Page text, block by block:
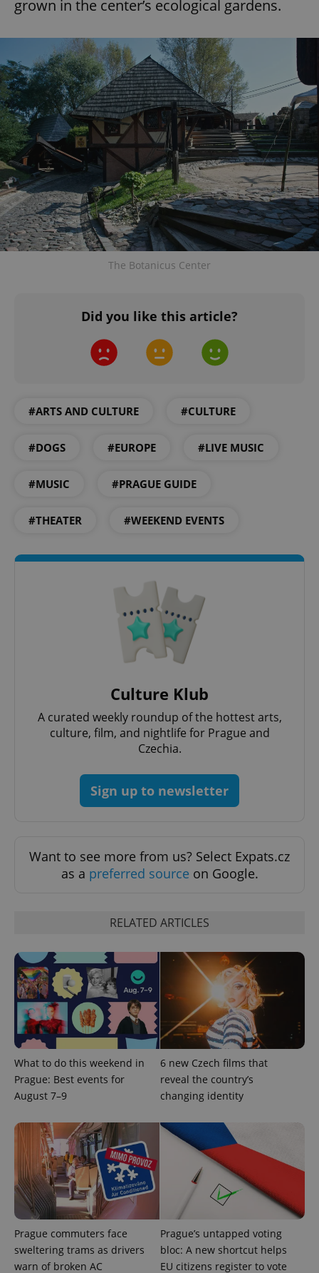
grown in the center’s ecological gardens.
The Botanicus Center
Did you like this article?
#ARTS AND CULTURE #CULTURE
#DOGS #EUROPE #LIVE MUSIC
#MUSIC #PRAGUE GUIDE
#THEATER #WEEKEND EVENTS
Culture Klub
A curated weekly roundup of the hottest arts,
culture, film, and nightlife for Prague and
Czechia.
Sign up to newsletter
Want to see more from us? Select Expats.cz
as a preferred source on Google.
RELATED ARTICLES
What to do this weekend in
Prague: Best events for
August 7–9
6 new Czech films that
reveal the country’s
changing identity
Prague commuters face
sweltering trams as drivers
warn of broken AC
Prague’s untapped voting
bloc: A new shortcut helps
EU citizens register to vote
^eps_[0-9]+$ .expats.cz
CookieScriptConsent
expss .www.expats.cz
PHP.net
.www.expats.cz
Name
Provider
Domain
Expiration Description
_ga
Google
LLC
.expats.cz
1 year 1
month
This cookie
name is
associated
with
Google
Universal
which is a
commonly
analytics
service.
This cookie
is used to
distinguish
users by
assigning a
randomly
number as
Name
Provider
Domain
Expiration Description
_fbp
Platform
Inc.
.expats.cz
3 months
Used by
Facebook to
series of
advertisement
products such
bidding from
third party
advertisers